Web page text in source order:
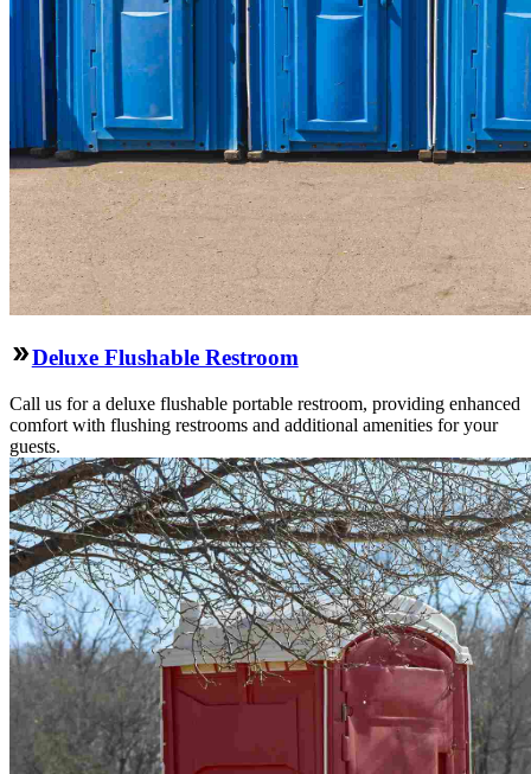
Deluxe Flushable Restroom
Call us for a deluxe flushable portable restroom, providing enhanced
comfort with flushing restrooms and additional amenities for your
guests.